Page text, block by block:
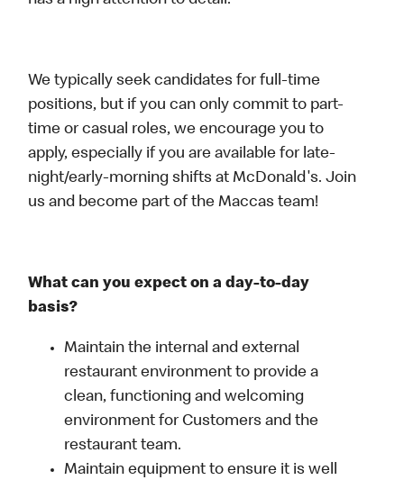
We typically seek candidates for full-time
positions, but if you can only commit to part-
time or casual roles, we encourage you to
apply, especially if you are available for late-
night/early-morning shifts at McDonald's. Join
us and become part of the Maccas team!
What can you expect on a day-to-day
basis?
Maintain the internal and external
restaurant environment to provide a
clean, functioning and welcoming
environment for Customers and the
restaurant team.
Maintain equipment to ensure it is well